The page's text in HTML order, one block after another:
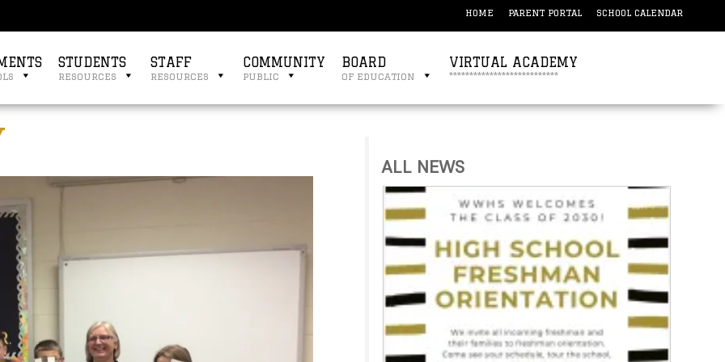
HOME PARENT PORTAL SCHOOL CALENDAR
STUDENTS
resources
STAFF
resources
COMMUNITY
public
BOARD
of education
VIRTUAL ACADEMY
***************************
ALL NEWS